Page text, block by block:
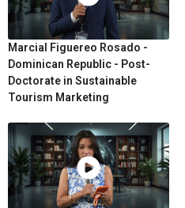
Marcial Figuereo Rosado -
Dominican Republic - Post-
Doctorate in Sustainable
Tourism Marketing